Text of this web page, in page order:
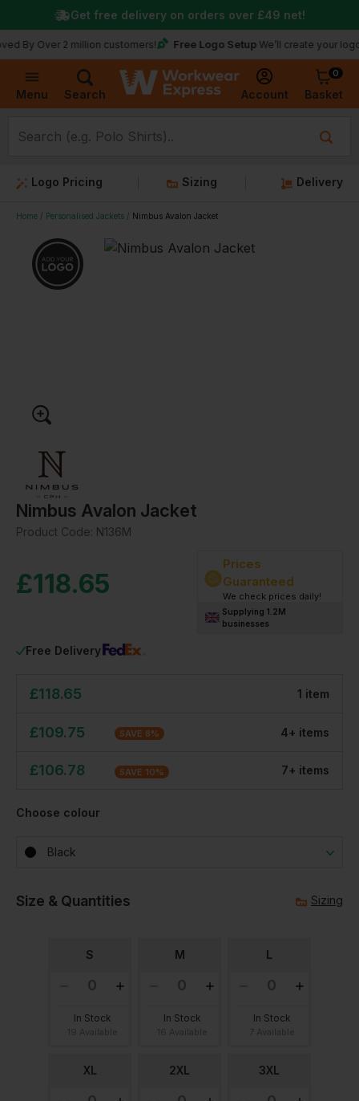
Menu Search Account
0
Basket
2 million customers! Free Logo Setup We’ll create your logo for
Get free delivery on orders over £49 net!
Logo Pricing Sizing Delivery
Home Personalised Jackets Nimbus Avalon Jacket
Nimbus Avalon Jacket
Product Code: N136M
£118.65
Free Delivery
Prices
Guaranteed
We check prices daily!
Supplying 1.2M
businesses
£118.65 1 item
£109.75 SAVE 8% 4+ items
£106.78 SAVE 10% 7+ items
Choose colour
Black
Size & Quantities Sizing
S
In Stock
M
In Stock
L
In Stock
XL 2XL 3XL